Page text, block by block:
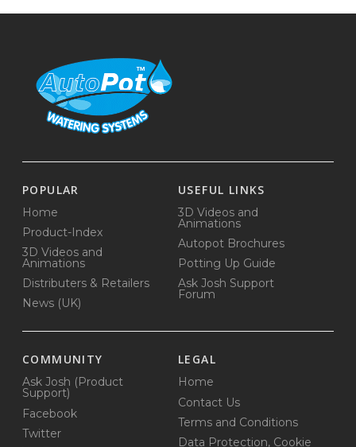
POPULAR
Home
Product-Index
3D Videos and
Animations
Distributers & Retailers
News (UK)
USEFUL LINKS
3D Videos and
Animations
Autopot Brochures
Potting Up Guide
Ask Josh Support
Forum
COMMUNITY
Ask Josh (Product
Support)
Facebook
Twitter
LEGAL
Home
Contact Us
Terms and Conditions
Data Protection, Cookie